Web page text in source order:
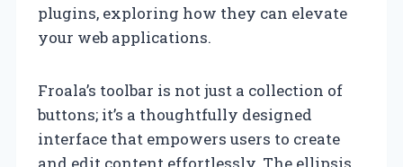
plugins, exploring how they can elevate
your web applications.
Froala’s toolbar is not just a collection of
buttons; it’s a thoughtfully designed
interface that empowers users to create
and edit content effortlessly. The ellipsis